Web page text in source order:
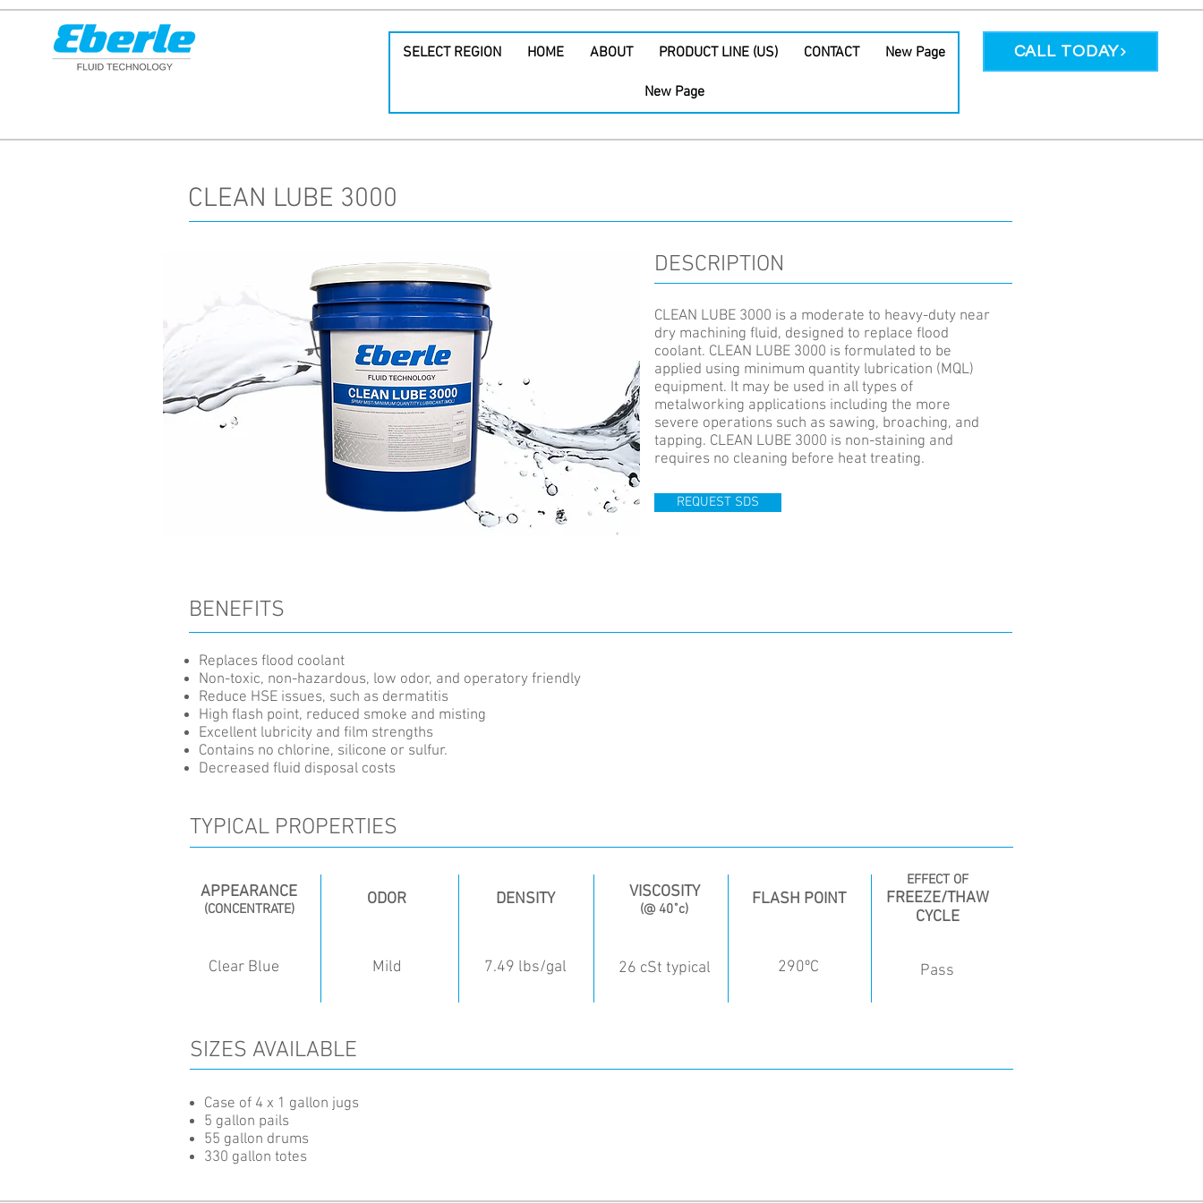
SELECT REGION HOME ABOUT PRODUCT LINE (US) CONTACT New Page
New Page
CALL TODAY
CLEAN LUBE 3000
DESCRIPTION
CLEAN LUBE 3000 is a moderate to heavy-duty near
dry machining fluid, designed to replace flood
coolant. CLEAN LUBE 3000 is formulated to be
applied using minimum quantity lubrication (MQL)
equipment. It may be used in all types of
metalworking applications including the more
severe operations such as sawing, broaching, and
tapping. CLEAN LUBE 3000 is non-staining and
requires no cleaning before heat treating.
REQUEST SDS
BENEFITS
Replaces flood coolant
Non-toxic, non-hazardous, low odor, and operatory friendly
Reduce HSE issues, such as dermatitis
High flash point, reduced smoke and misting
Excellent lubricity and film strengths
Contains no chlorine, silicone or sulfur.
Decreased fluid disposal costs
TYPICAL PROPERTIES
APPEARANCE
(CONCENTRATE)
ODOR DENSITY VISCOSITY
(@ 40˚c)
FLASH POINT
EFFECT OF
FREEZE/THAW
CYCLE
Clear Blue Mild 7.49 lbs/gal 26 cSt typical 290ºC Pass
SIZES AVAILABLE
Case of 4 x 1 gallon jugs
5 gallon pails
55 gallon drums
330 gallon totes